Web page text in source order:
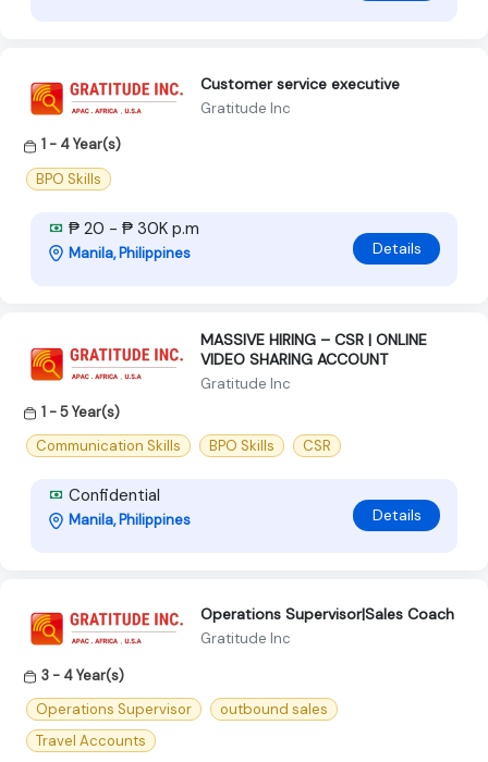
Customer service executive
Gratitude Inc
1 - 4 Year(s)
BPO Skills
₱ 20 - ₱ 30K p.m
Manila, Philippines Details
MASSIVE HIRING – CSR | ONLINE
VIDEO SHARING ACCOUNT
Gratitude Inc
1 - 5 Year(s)
Communication Skills
BPO Skills CSR
Confidential
Manila, Philippines Details
Operations Supervisor|Sales Coach
Gratitude Inc
3 - 4 Year(s)
Operations Supervisor
outbound sales
Travel Accounts